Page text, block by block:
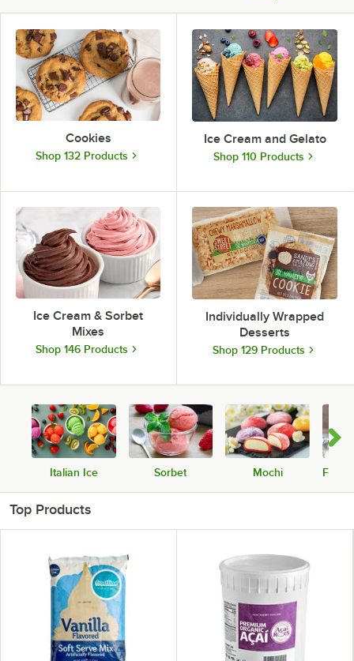
Cookies
Shop 132 Products
Ice Cream and Gelato
Shop 110 Products
Ice Cream & Sorbet
Mixes
Shop 146 Products
Individually Wrapped
Desserts
Shop 129 Products
Italian Ice Sorbet Mochi
Top Products